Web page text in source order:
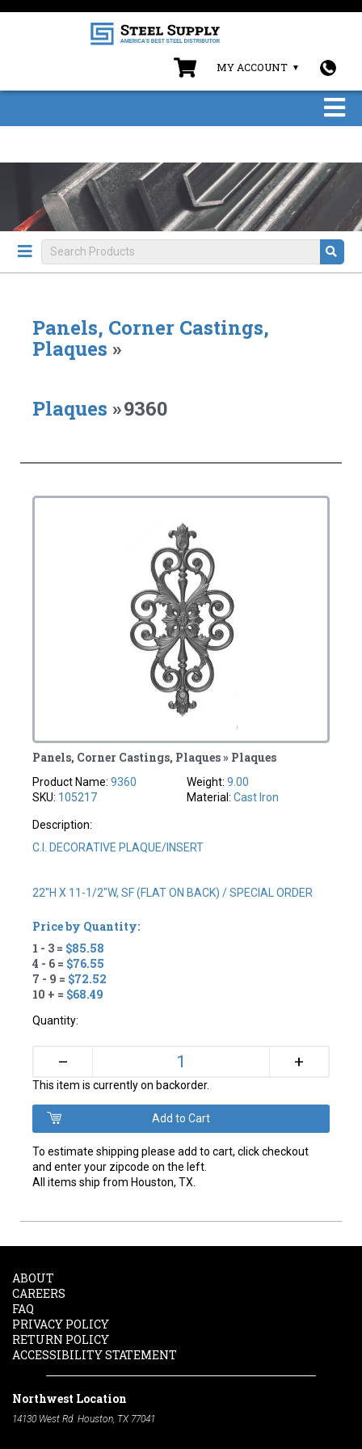
MY ACCOUNT
Panels, Corner Castings,
Plaques »
Plaques »9360
Panels, Corner Castings, Plaques » Plaques
Product Name:9360
SKU: 105217
Weight: 9.00
Material: Cast Iron
Description:
C.I. DECORATIVE PLAQUE/INSERT
22"H X 11-1/2"W, SF (FLAT ON BACK) / SPECIAL ORDER
Price by Quantity:
1 - 3 = $85.58
4 - 6 = $76.55
7 - 9 = $72.52
10 + = $68.49
Quantity:
– +
This item is currently on backorder.
To estimate shipping please add to cart, click checkout
and enter your zipcode on the left.
All items ship from Houston, TX.
ABOUT
CAREERS
FAQ
PRIVACY POLICY
RETURN POLICY
ACCESSIBILITY STATEMENT
Northwest Location
14130 West Rd. Houston, TX 77041